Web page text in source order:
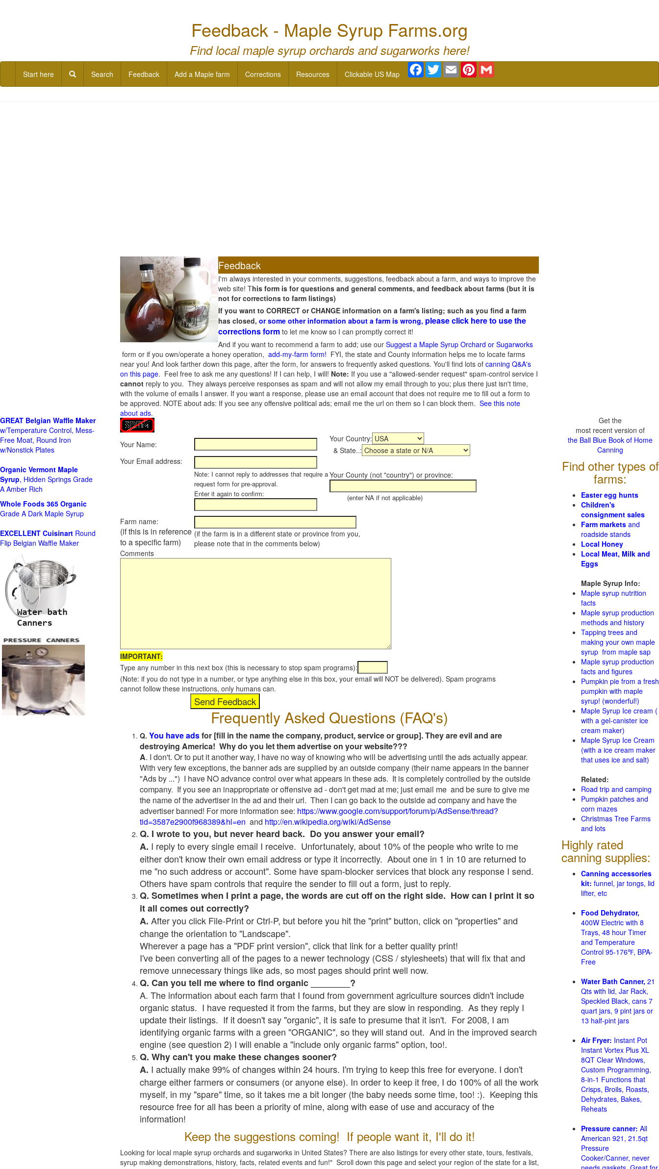
Feedback - Maple Syrup Farms.org
Find local maple syrup orchards and sugarworks here!
Start here Search Feedback Add a Maple farm Corrections Resources Clickable US Map
Facebook
TwitterEmail Pinterest
Feedback
I'm always interested in your comments, suggestions, feedback about a farm, and ways to improve the
web site! This form is for questions and general comments, and feedback about farms (but it is
not for corrections to farm listings)
If you want to CORRECT or CHANGE information on a farm's listing; such as you find a farm
has closed, or some other information about a farm is wrong, please click here to use the
corrections form to let me know so I can promptly correct it!
And if you want to recommend a farm to add; use our Suggest a Maple Syrup Orchard or Sugarworks
form or if you own/operate a honey operation, add-my-farm form! FYI, the state and County information helps me to locate farms
near you! And look farther down this page, after the form, for answers to frequently asked questions. You'll find lots of canning Q&A's
on this page. Feel free to ask me any questions! If I can help, I will! Note: If you use a "allowed-sender request" spam-control service I
cannot reply to you. They always perceive responses as spam and will not allow my email through to you; plus there just isn't time,
with the volume of emails I answer. If you want a response, please use an email account that does not require me to fill out a form to
be approved. NOTE about ads: If you see any offensive political ads; email me the url on them so I can block them. See this note
about ads.
Your Name:
Your Country:
& State..:
Your Email address:
Note: I cannot reply to addresses that require a
request form for pre-approval.
Enter it again to confirm:
Your County (not "country") or province:
(enter NA if not applicable)
Farm name:
(if this is in reference
to a specific farm)
(if the farm is in a different state or province from you,
please note that in the comments below)
Comments
IMPORTANT:
Type any number in this next box (this is necessary to stop spam programs):
(Note: if you do not type in a number, or type anything else in this box, your email will NOT be delivered). Spam programs
cannot follow these instructions, only humans can.
Frequently Asked Questions (FAQ's)
Q. You have adsfor [fill in the name the company, product, service or group]. They are evil and are
destroying America! Why do you let them advertise on your website???
A. I don't. Or to put it another way, I have no way of knowing who will be advertising until the ads actually appear.
With very few exceptions, the banner ads are supplied by an outside company (their name appears in the banner
"Ads by ...") I have NO advance control over what appears in these ads. It is completely controlled by the outside
company. If you see an inappropriate or offensive ad - don't get mad at me; just email me and be sure to give me
the name of the advertiser in the ad and their url. Then I can go back to the outside ad company and have the
advertiser banned! For more information see: https://www.google.com/support/forum/p/AdSense/thread?
tid=3587e2900f968389&hl=en and http://en.wikipedia.org/wiki/AdSense
Q. I wrote to you, but never heard back. Do you answer your email?
A. I reply to every single email I receive. Unfortunately, about 10% of the people who write to me
either don't know their own email address or type it incorrectly. About one in 1 in 10 are returned to
me "no such address or account". Some have spam-blocker services that block any response I send.
Others have spam controls that require the sender to fill out a form, just to reply.
Q. Sometimes when I print a page, the words are cut off on the right side. How can I print it so
it all comes out correctly?
A. After you click File-Print or Ctrl-P, but before you hit the "print" button, click on "properties" and
change the orientation to "Landscape".
Wherever a page has a "PDF print version", click that link for a better quality print!
I've been converting all of the pages to a newer technology (CSS / stylesheets) that will fix that and
remove unnecessary things like ads, so most pages should print well now.
Q. Can you tell me where to find organic ________?
A. The information about each farm that I found from government agriculture sources didn't include
organic status. I have requested it from the farms, but they are slow in responding. As they reply I
update their listings. If it doesn't say "organic", it is safe to presume that it isn't. For 2008, I am
identifying organic farms with a green "ORGANIC", so they will stand out. And in the improved search
engine (see question 2) I will enable a "include only organic farms" option, too!.
Q. Why can't you make these changes sooner?
A. I actually make 99% of changes within 24 hours. I'm trying to keep this free for everyone. I don't
charge either farmers or consumers (or anyone else). In order to keep it free, I do 100% of all the work
myself, in my "spare" time, so it takes me a bit longer (the baby needs some time, too! :). Keeping this
resource free for all has been a priority of mine, along with ease of use and accuracy of the
information!
Keep the suggestions coming! If people want it, I'll do it!
Looking for local maple syrup orchards and sugarworks in United States? There are also listings for every other state, tours, festivals,
syrup making demonstrations, history, facts, related events and fun!" Scroll down this page and select your region of the state for a list,
GREAT Belgian Waffle Maker
w/Temperature Control, Mess-
Free Moat, Round Iron
w/Nonstick Plates
Organic Vermont Maple
Syrup, Hidden Springs Grade
A Amber Rich
Whole Foods 365 Organic
Grade A Dark Maple Syrup
EXCELLENT Cuisinart Round
Flip Belgian Waffle Maker
Get the
most recent version of
the Ball Blue Book of Home
Canning
Find other types of
farms:
Easter egg hunts
Children's
consignment sales
Farm markets and
roadside stands
Local Honey
Local Meat, Milk and
Eggs
Maple Syrup Info:
Maple syrup nutrition
facts
Maple syrup production
methods and history
Tapping trees and
making your own maple
syrup from maple sap
Maple syrup production
facts and figures
Pumpkin pie from a fresh
pumpkin with maple
syrup! (wonderful!)
Maple Syrup Ice cream (
with a gel-canister ice
cream maker)
Maple Syrup Ice Cream
(with a ice cream maker
that uses ice and salt)
Related:
Road trip and camping
Pumpkin patches and
corn mazes
Christmas Tree Farms
and lots
Highly rated
canning supplies:
Canning accessories
kit: funnel, jar tongs, lid
lifter, etc
Food Dehydrator,
400W Electric with 8
Trays, 48 hour Timer
and Temperature
Control 95-176℉, BPA-
Free
Water Bath Canner, 21
Qts with lid, Jar Rack,
Speckled Black, cans 7
quart jars, 9 pint jars or
13 half-pint jars
Air Fryer: Instant Pot
Instant Vortex Plus XL
8QT Clear Windows,
Custom Programming,
8-in-1 Functions that
Crisps, Broils, Roasts,
Dehydrates, Bakes,
Reheats
Pressure canner: All
American 921, 21.5qt
Pressure
Cooker/Canner, never